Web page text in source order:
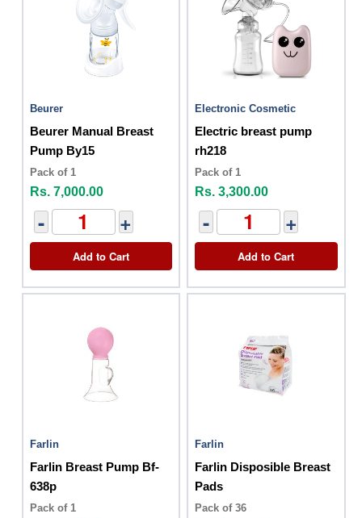
Beurer
Beurer Manual Breast
Pump By15
Pack of 1
Rs. 7,000.00
- +
Add to Cart
Electronic Cosmetic
Electric breast pump
rh218
Pack of 1
Rs. 3,300.00
- +
Add to Cart
Farlin
Farlin Breast Pump Bf-
638p
Pack of 1
Farlin
Farlin Disposible Breast
Pads
Pack of 36